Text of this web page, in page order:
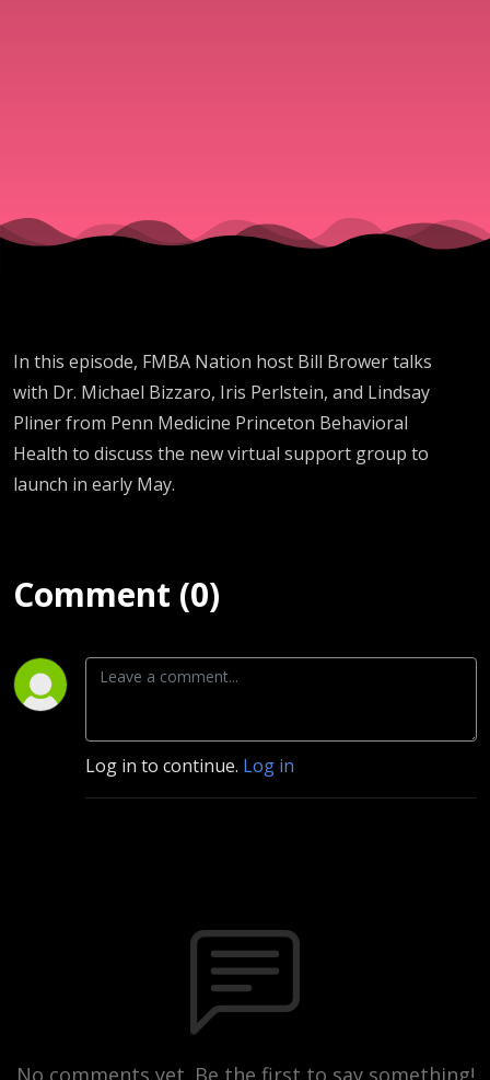
Group
In this episode, FMBA Nation host Bill Brower talks
with Dr. Michael Bizzaro, Iris Perlstein, and Lindsay
Pliner from Penn Medicine Princeton Behavioral
Health to discuss the new virtual support group to
launch in early May.
Comment (0)
Log in to continue. Log in
No comments yet. Be the first to say something!